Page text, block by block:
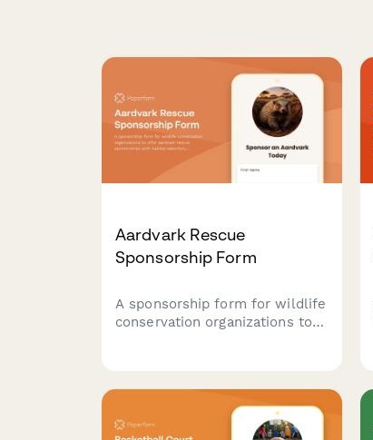
Aardvark Rescue
Sponsorship Form
A sponsorship form for wildlife
conservation organizations to
livestream access to nocturnal
feeding sessions.